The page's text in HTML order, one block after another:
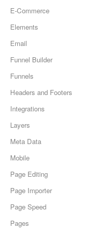
E-Commerce
Elements
Email
Funnel Builder
Funnels
Headers and Footers
Integrations
Layers
Meta Data
Mobile
Page Editing
Page Importer
Page Speed
Pages